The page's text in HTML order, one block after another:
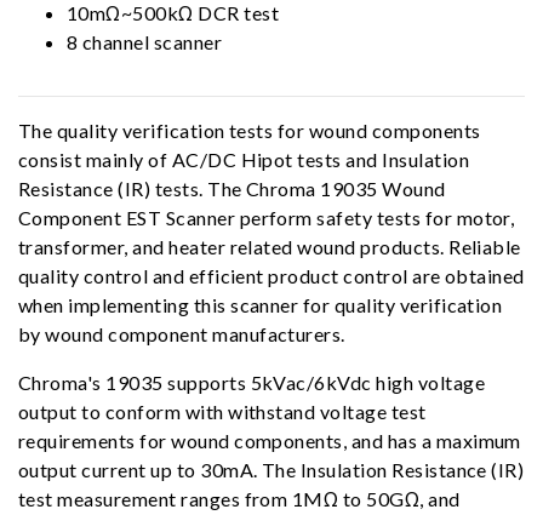
10mΩ~500kΩ DCR test
8 channel scanner
The quality verification tests for wound components
consist mainly of AC/DC Hipot tests and Insulation
Resistance (IR) tests. The Chroma 19035 Wound
Component EST Scanner perform safety tests for motor,
transformer, and heater related wound products. Reliable
quality control and efficient product control are obtained
when implementing this scanner for quality verification
by wound component manufacturers.
Chroma's 19035 supports 5kVac/6kVdc high voltage
output to conform with withstand voltage test
requirements for wound components, and has a maximum
output current up to 30mA. The Insulation Resistance (IR)
test measurement ranges from 1MΩ to 50GΩ, and